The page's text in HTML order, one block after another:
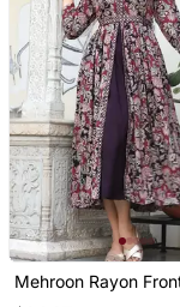
Mehroon Rayon Front Cut
Anarkali Gown Only